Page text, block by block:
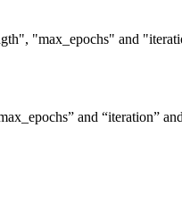
"max_epochs" and
and “iteration”